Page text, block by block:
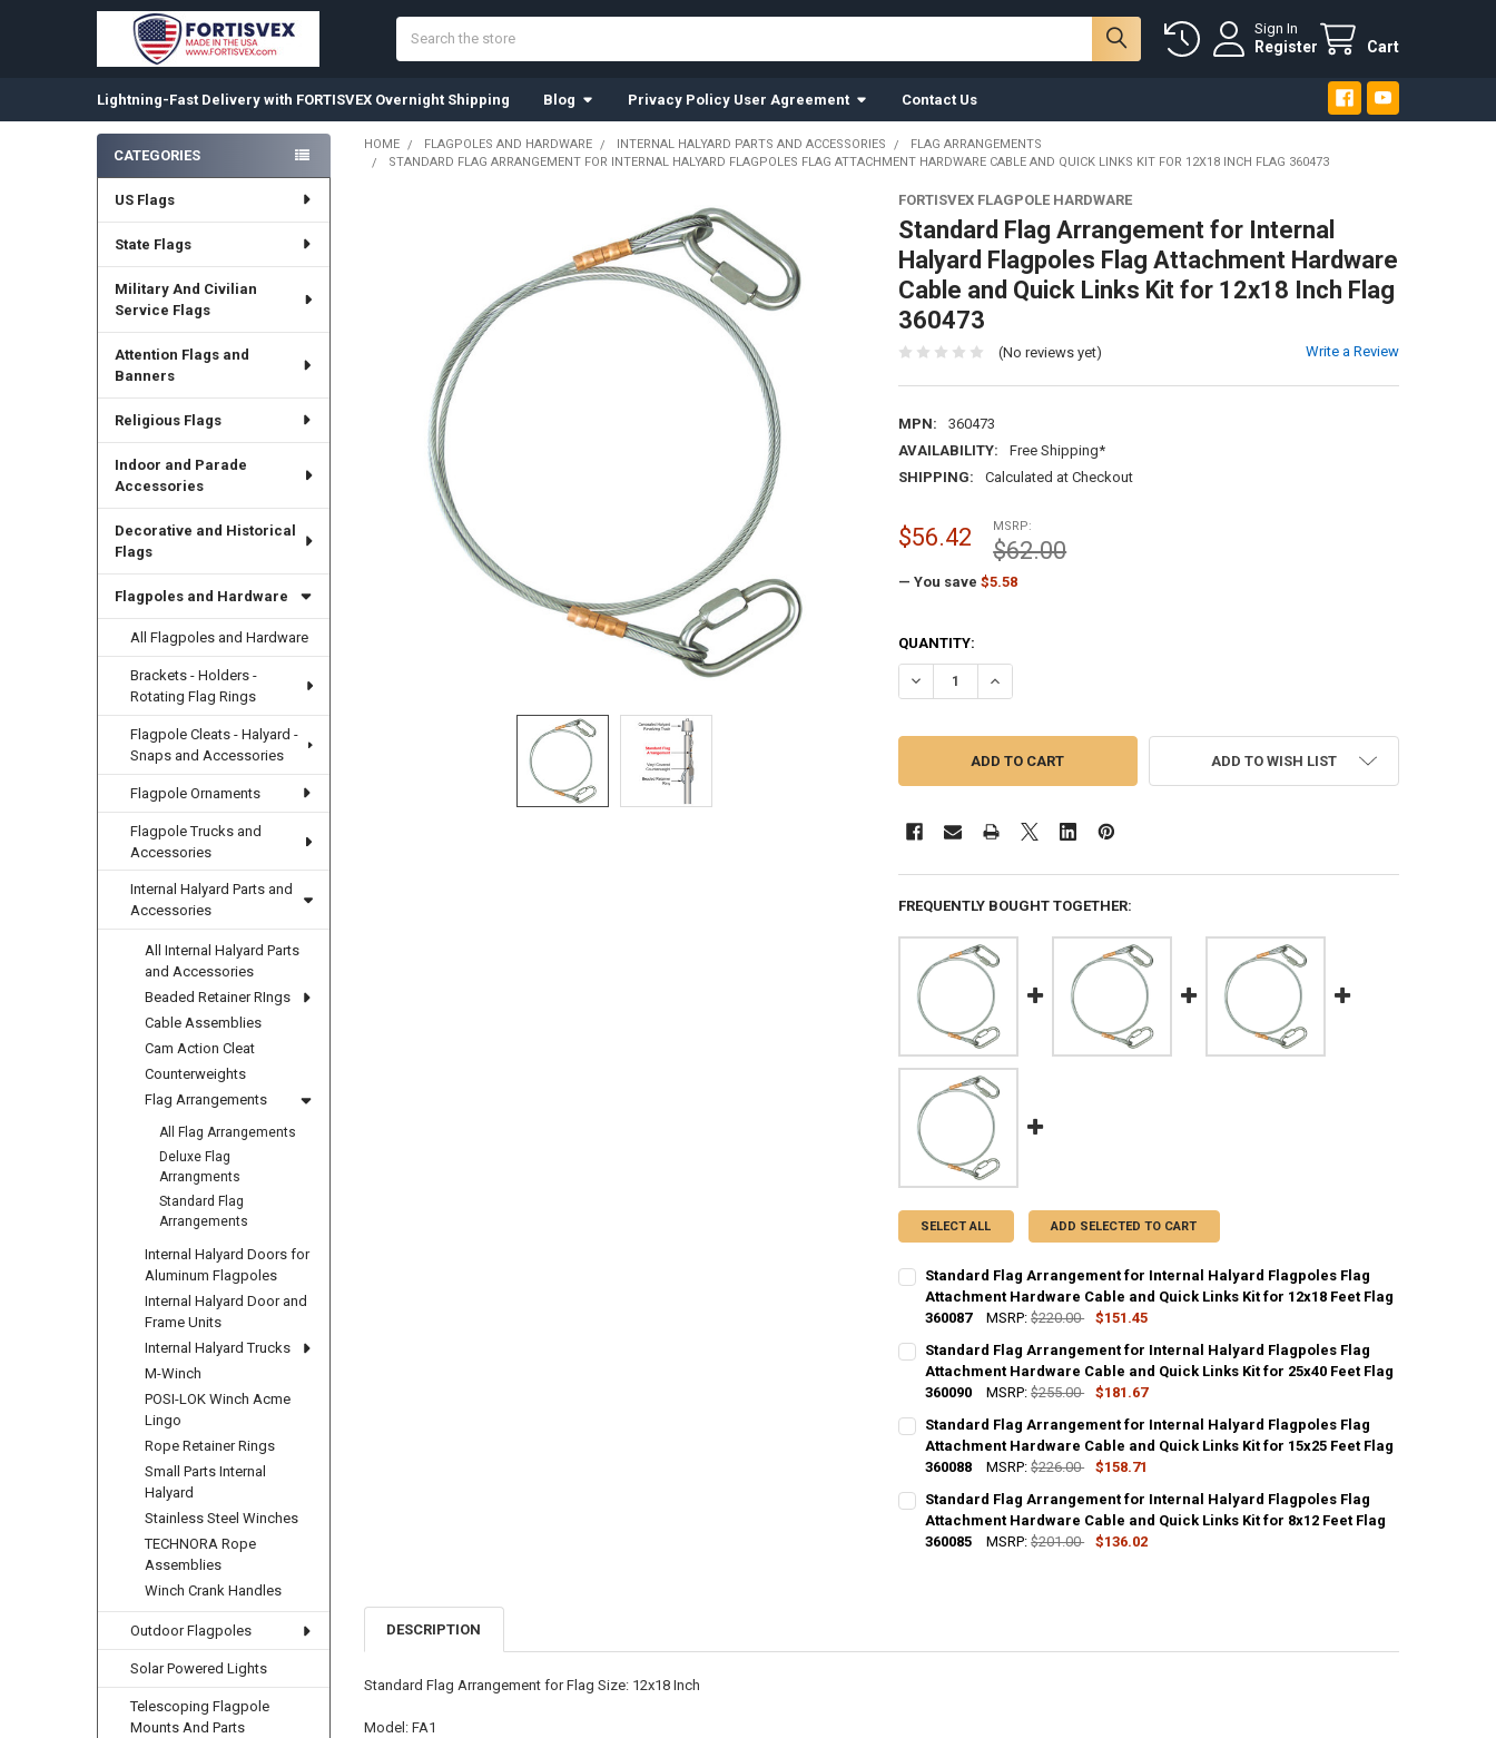
Sign In
Register Cart
Lightning-Fast Delivery with FORTISVEX Overnight Shipping Blog Privacy Policy User Agreement Contact Us
Sidebar
CATEGORIES
US Flags
State Flags
Military And Civilian
Service Flags
Attention Flags and
Banners
Religious Flags
Indoor and Parade
Accessories
Decorative and Historical
Flags
Flagpoles and Hardware
All Flagpoles and Hardware
Brackets - Holders -
Rotating Flag Rings
Flagpole Cleats - Halyard -
Snaps and Accessories
Flagpole Ornaments
Flagpole Trucks and
Accessories
Internal Halyard Parts and
Accessories
All Internal Halyard Parts
and Accessories
Beaded Retainer RIngs
Cable Assemblies
Cam Action Cleat
Counterweights
Flag Arrangements
All Flag Arrangements
Deluxe Flag
Arrangments
Standard Flag
Arrangements
Internal Halyard Doors for
Aluminum Flagpoles
Internal Halyard Door and
Frame Units
Internal Halyard Trucks
M-Winch
POSI-LOK Winch Acme
Lingo
Rope Retainer Rings
Small Parts Internal
Halyard
Stainless Steel Winches
TECHNORA Rope
Assemblies
Winch Crank Handles
Outdoor Flagpoles
Solar Powered Lights
Telescoping Flagpole
Mounts And Parts
HOME FLAGPOLES AND HARDWARE INTERNAL HALYARD PARTS AND ACCESSORIES
FLAG ARRANGEMENTS
STANDARD FLAG ARRANGEMENT FOR INTERNAL HALYARD FLAGPOLES FLAG ATTACHMENT HARDWARE CABLE AND QUICK LINKS KIT FOR 12X18 INCH FLAG 360473
FORTISVEX FLAGPOLE HARDWARE
Standard Flag Arrangement for Internal
Halyard Flagpoles Flag Attachment Hardware
Cable and Quick Links Kit for 12x18 Inch Flag
360473
(No reviews yet) Write a Review
MPN:
360473
AVAILABILITY:
Free Shipping*
SHIPPING:
Calculated at Checkout
MSRP:
$62.00
$56.42
— You save $5.58
CURRENT
STOCK:
QUANTITY:
DECREASE QUANTITY OF STANDARD FLAG ARRANGEMENT FOR INTERNAL
INCREASE QUANTITY OF STANDARD FLAG ARRANGEMENT FOR
ADD TO WISH LIST
FREQUENTLY BOUGHT TOGETHER:
SELECT ALL ADD SELECTED TO CART
Standard Flag Arrangement for Internal Halyard Flagpoles Flag
Attachment Hardware Cable and Quick Links Kit for 12x18 Feet Flag
360087
MSRP: $220.00
$151.45
CURRENT
STOCK:
QUANTITY:
DECREASE QUANTITY OF STANDARD FLAG ARRANGEMENT FOR INTERNAL
INCREASE QUANTITY OF STANDARD FLAG ARRANGEMENT FOR
Standard Flag Arrangement for Internal Halyard Flagpoles Flag
Attachment Hardware Cable and Quick Links Kit for 25x40 Feet Flag
360090
MSRP: $255.00
$181.67
CURRENT
STOCK:
QUANTITY:
DECREASE QUANTITY OF STANDARD FLAG ARRANGEMENT FOR INTERNAL
INCREASE QUANTITY OF STANDARD FLAG ARRANGEMENT FOR
Standard Flag Arrangement for Internal Halyard Flagpoles Flag
Attachment Hardware Cable and Quick Links Kit for 15x25 Feet Flag
360088
MSRP: $226.00
$158.71
CURRENT
STOCK:
QUANTITY:
DECREASE QUANTITY OF STANDARD FLAG ARRANGEMENT FOR INTERNAL
INCREASE QUANTITY OF STANDARD FLAG ARRANGEMENT FOR
Standard Flag Arrangement for Internal Halyard Flagpoles Flag
Attachment Hardware Cable and Quick Links Kit for 8x12 Feet Flag
360085
MSRP: $201.00
$136.02
DESCRIPTION
Standard Flag Arrangement for Flag Size: 12x18 Inch
Model: FA1